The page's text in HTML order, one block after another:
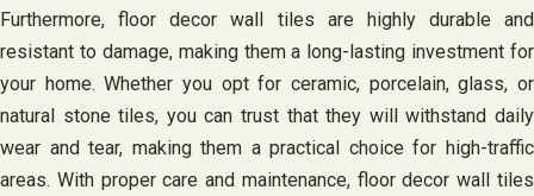
Furthermore, floor decor wall tiles are highly durable and
resistant to damage, making them a long-lasting investment for
your home. Whether you opt for ceramic, porcelain, glass, or
natural stone tiles, you can trust that they will withstand daily
wear and tear, making them a practical choice for high-traffic
areas. With proper care and maintenance, floor decor wall tiles